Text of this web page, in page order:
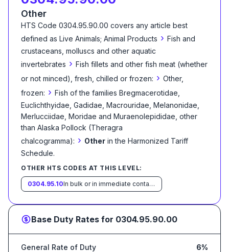
Other
HTS Code 0304.95.90.00 covers any article best
defined as Live Animals; Animal Products › Fish and
crustaceans, molluscs and other aquatic
invertebrates › Fish fillets and other fish meat (whether
or not minced), fresh, chilled or frozen: › Other,
frozen: › Fish of the families Bregmacerotidae,
Euclichthyidae, Gadidae, Macrouridae, Melanonidae,
Merlucciidae, Moridae and Muraenolepididae, other
than Alaska Pollock (Theragra
chalcogramma): › Other in the Harmonized Tariff
Schedule.
OTHER HTS CODES AT THIS LEVEL:
0304.95.10 In bulk or in immediate containers weighing with their contents over 6.8 kg each
Base Duty Rates for 0304.95.90.00
General Rate of Duty 6%